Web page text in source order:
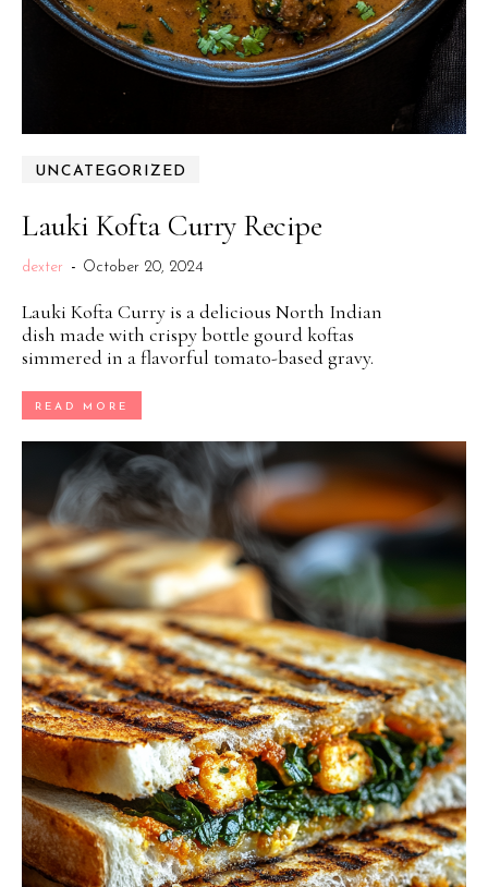
UNCATEGORIZED
Lauki Kofta Curry Recipe
dexter - October 20, 2024
Lauki Kofta Curry is a delicious North Indian
dish made with crispy bottle gourd koftas
simmered in a flavorful tomato-based gravy.
READ MORE